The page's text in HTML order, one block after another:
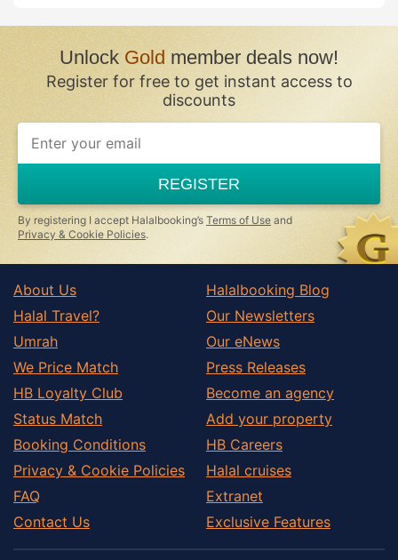
UnlockGoldmember deals now!
Register for free to get instant access to
discounts
REGISTER
By registering I accept Halalbooking’s Terms of Use and
Privacy & Cookie Policies.
About Us
Halal Travel?
Umrah
We Price Match
HB Loyalty Club
Status Match
Booking Conditions
Privacy & Cookie Policies
FAQ
Contact Us
Halalbooking Blog
Our Newsletters
Our eNews
Press Releases
Become an agency
Add your property
HB Careers
Halal cruises
Extranet
Exclusive Features